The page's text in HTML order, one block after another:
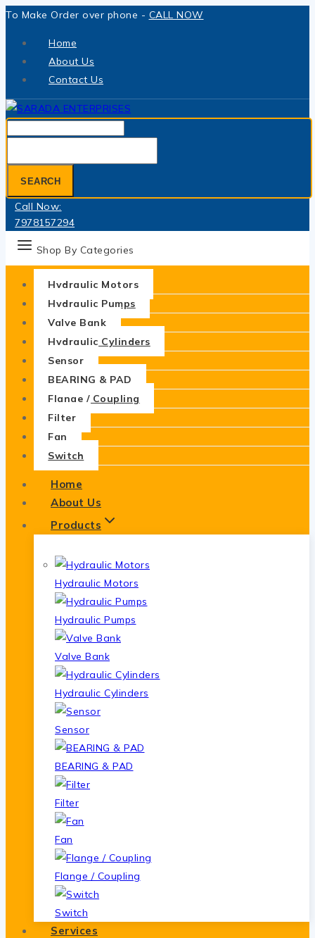
Skip
To Make Order over phone - CALL NOW
Home
About Us
Contact Us
for:
SEARCH
Call Now:
7978157294
Shop By Categories
Hydraulic Motors
Hydraulic Pumps
Valve Bank
Hydraulic Cylinders
Sensor
BEARING & PAD
Flange / Coupling
Filter
Fan
Switch
Home
About Us
Products
Hydraulic Motors
Hydraulic Pumps
Valve Bank
Hydraulic Cylinders
Sensor
BEARING & PAD
Filter
Fan
Flange / Coupling
Switch
Services